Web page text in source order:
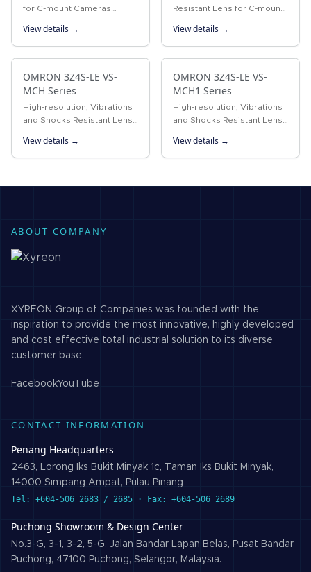
for C-mount Cameras
telecentric Macro Lens with
a 16-mm-dia. simple
mechanism.
View details →
Resistant Lens for C-mount
shocks resistant lens for
megapixel C-mount
cameras
View details →
OMRON 3Z4S-LE VS-
MCH Series
High-resolution, Vibrations
and Shocks Resistant Lens
lock ring locking the
surface and the improved
structure…
View details →
OMRON 3Z4S-LE VS-
MCH1 Series
High-resolution, Vibrations
and Shocks Resistant Lens
Vibrations resistant lens
with iris plate system for
cameras
View details →
ABOUT COMPANY
XYREON Group of Companies was founded with the
inspiration to provide the most innovative, highly developed
and cost effective total industrial solution to its diverse
customer base.
FacebookYouTube
CONTACT INFORMATION
Penang Headquarters
2463, Lorong Iks Bukit Minyak 1c, Taman Iks Bukit Minyak,
14000 Simpang Ampat, Pulau Pinang
Tel: +604-506 2683 / 2685 · Fax: +604-506 2689
Puchong Showroom & Design Center
No.3-G, 3-1, 3-2, 5-G, Jalan Bandar Lapan Belas, Pusat Bandar
Puchong, 47100 Puchong, Selangor, Malaysia.